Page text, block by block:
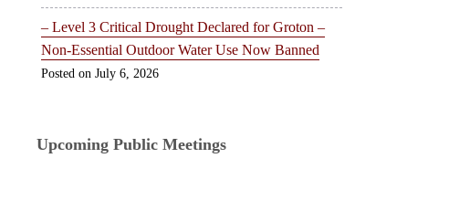
– Level 3 Critical Drought Declared for Groton –
Non-Essential Outdoor Water Use Now Banned
July 6, 2026
Upcoming Public Meetings